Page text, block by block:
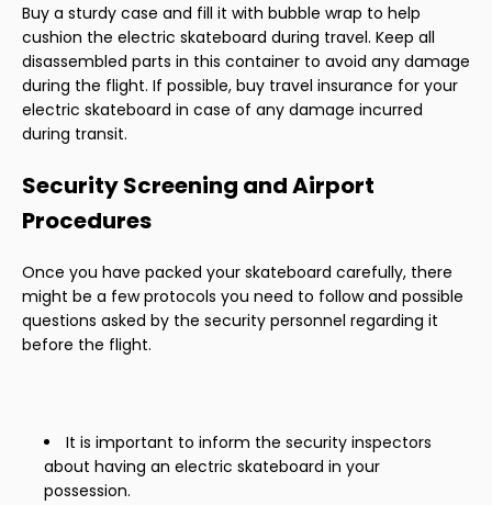
Buy a sturdy case and fill it with bubble wrap to help
cushion the electric skateboard during travel. Keep all
disassembled parts in this container to avoid any damage
during the flight. If possible, buy travel insurance for your
electric skateboard in case of any damage incurred
during transit.
Security Screening and Airport
Procedures
Once you have packed your skateboard carefully, there
might be a few protocols you need to follow and possible
questions asked by the security personnel regarding it
before the flight.
It is important to inform the security inspectors
about having an electric skateboard in your
possession.